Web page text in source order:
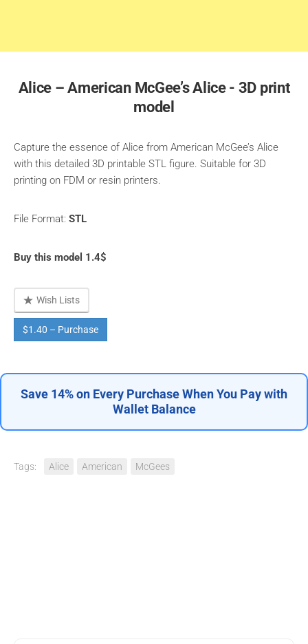
Alice – American McGee’s Alice - 3D print
model
Capture the essence of Alice from American McGee’s Alice
with this detailed 3D printable STL figure. Suitable for 3D
printing on FDM or resin printers.
File Format: STL
Buy this model 1.4$
Wish Lists
$1.40 – Purchase
Save 14% on Every Purchase When You Pay with
Wallet Balance
Tags: Alice American McGees